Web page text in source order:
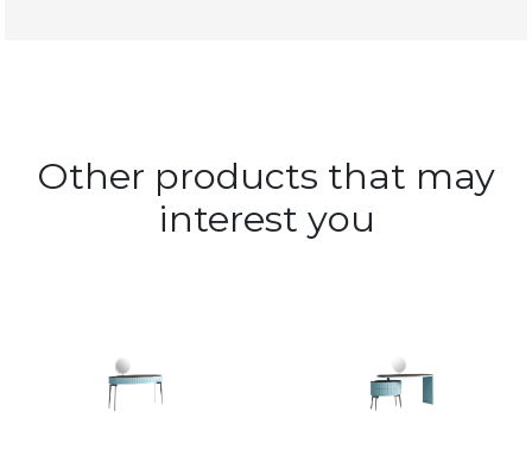
Other products that may
interest you